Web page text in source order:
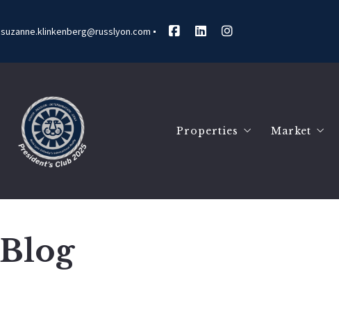
suzanne.klinkenberg@russlyon.com
Properties
Our Listings
Market
Market
Blog